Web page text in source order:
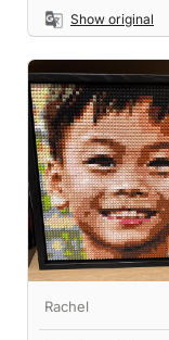
Show original
Rachel